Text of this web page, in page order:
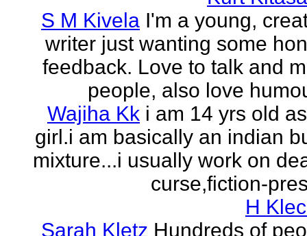
S M Kivela I'm a young,
writer just wanting some
feedback. Love to talk and
people, also love
Wajiha Kk i am 14 yrs old
girl.i am basically an indian
mixture...i usually work on
curse,fiction-
H
Sarah Kletz Hundreds of